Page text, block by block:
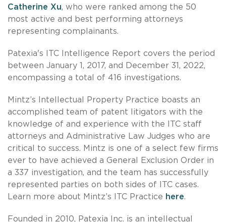
Catherine Xu, who were ranked among the 50
most active and best performing attorneys
representing complainants.
Patexia's ITC Intelligence Report covers the period
between January 1, 2017, and December 31, 2022,
encompassing a total of 416 investigations.
Mintz’s Intellectual Property Practice boasts an
accomplished team of patent litigators with the
knowledge of and experience with the ITC staff
attorneys and Administrative Law Judges who are
critical to success. Mintz is one of a select few firms
ever to have achieved a General Exclusion Order in
a 337 investigation, and the team has successfully
represented parties on both sides of ITC cases.
Learn more about Mintz’s ITC Practice here.
Founded in 2010, Patexia Inc. is an intellectual